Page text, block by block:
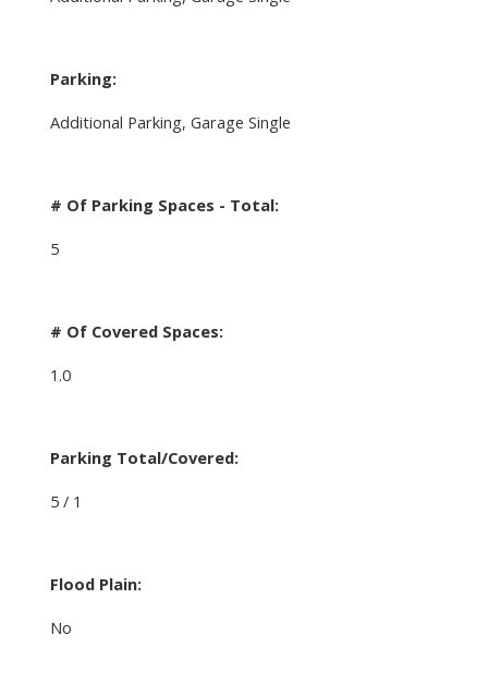
Parking:
Additional Parking, Garage Single
# Of Parking Spaces - Total:
5
# Of Covered Spaces:
1.0
Parking Total/Covered:
5 / 1
Flood Plain:
No